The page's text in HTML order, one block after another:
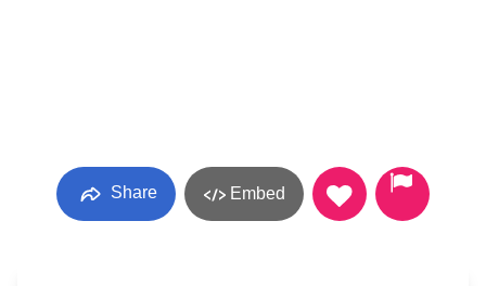
Share Embed